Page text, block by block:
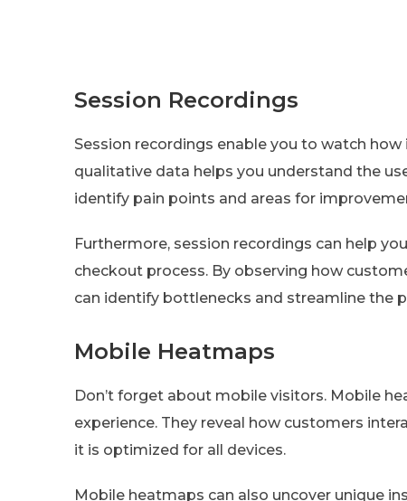
Session Recordings
Session recordings enable you to watch
qualitative data helps you understand the
identify pain points and areas for
Furthermore, session recordings can help
checkout process. By observing how
can identify bottlenecks and streamline the
Mobile Heatmaps
Don’t forget about mobile visitors. Mobile
experience. They reveal how customers
it is optimized for all devices.
Mobile heatmaps can also uncover unique